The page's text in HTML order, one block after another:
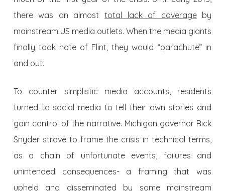
there was an almost total lack of coverageby
mainstream US media outlets. When the media giants
finally took note of Flint, they would “parachute” in
and out.
To counter simplistic media accounts, residents
turned to social media to tell their own stories and
gain control of the narrative. Michigan governor Rick
Snyder strove to frame the crisis in technical terms,
as a chain of unfortunate events, failures and
unintended consequences- a framing that was
upheld and disseminated by some mainstream